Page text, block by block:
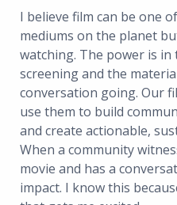
I believe film can be one
mediums on the planet
watching. The power is
screening and the
conversation going. Our
use them to build
and create actionable,
When a community
movie and has a
impact. I know this